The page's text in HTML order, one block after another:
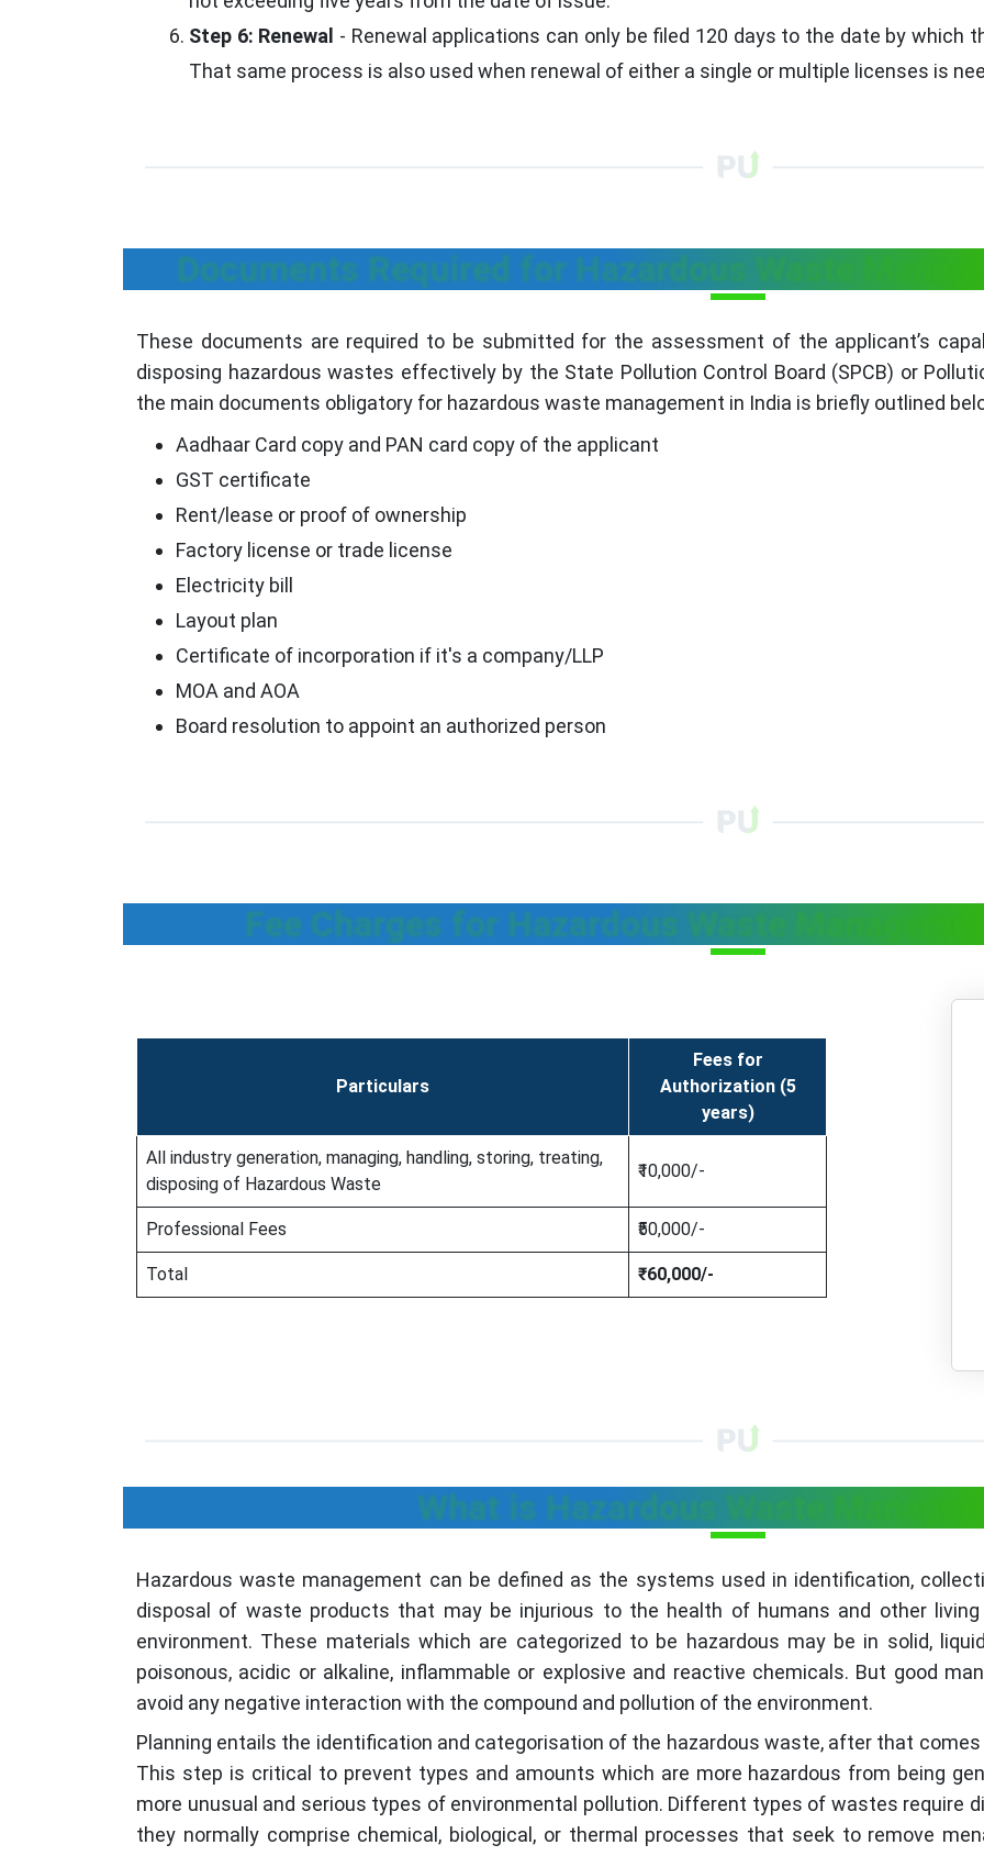
Step 6: Renewal - Renewal applications can only be filed 120 days to the date by which
That same process is also used when renewal of either a single or multiple licenses is
Documents Required for Hazardous Waste
These documents are required to be submitted for the assessment of the applicant’s
disposing hazardous wastes effectively by the State Pollution Control Board (SPCB) or
the main documents obligatory for hazardous waste management in India is briefly outlined
Aadhaar Card copy and PAN card copy of the applicant
GST certificate
Rent/lease or proof of ownership
Factory license or trade license
Electricity bill
Layout plan
Certificate of incorporation if it's a company/LLP
MOA and AOA
Board resolution to appoint an authorized person
Fee Charges for Hazardous Waste
Particulars
Fees for
Authorization (5
years)
All industry generation, managing, handling, storing, treating,
disposing of Hazardous Waste
₹10,000/-
Professional Fees ₹50,000/-
Total ₹60,000/-
What is Hazardous Waste
Hazardous waste management can be defined as the systems used in identification,
disposal of waste products that may be injurious to the health of humans and other
environment. These materials which are categorized to be hazardous may be in solid,
poisonous, acidic or alkaline, inflammable or explosive and reactive chemicals. But good
avoid any negative interaction with the compound and pollution of the environment.
Planning entails the identification and categorisation of the hazardous waste, after that
This step is critical to prevent types and amounts which are more hazardous from being
more unusual and serious types of environmental pollution. Different types of wastes require
they normally comprise chemical, biological, or thermal processes that seek to remove